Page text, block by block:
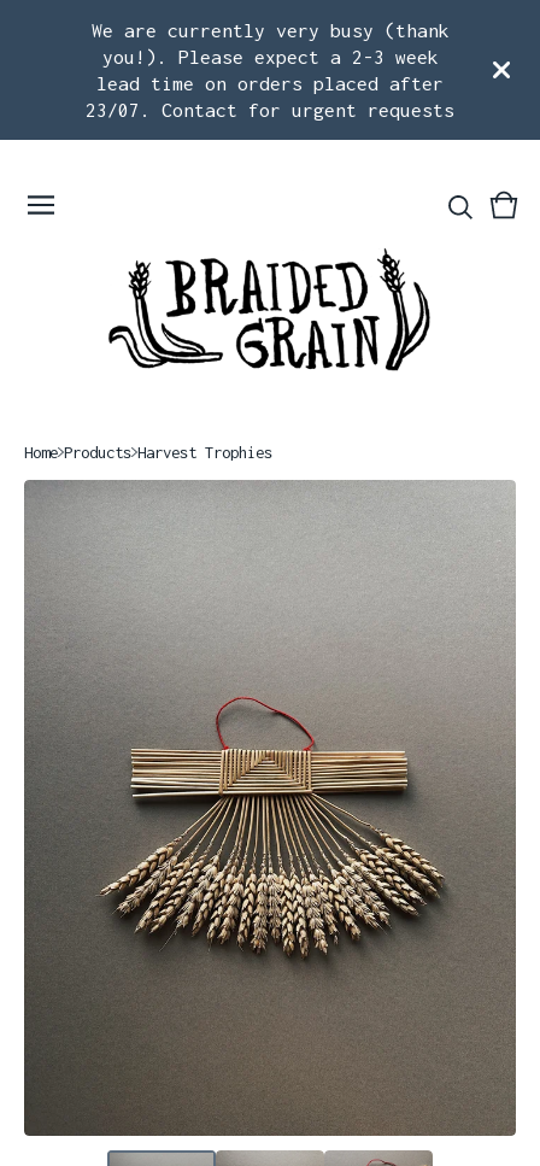
We are currently very busy (thank
you!). Please expect a 2-3 week
lead time on orders placed after
23/07. Contact for urgent requests
View
0
Home Products Harvest Trophies